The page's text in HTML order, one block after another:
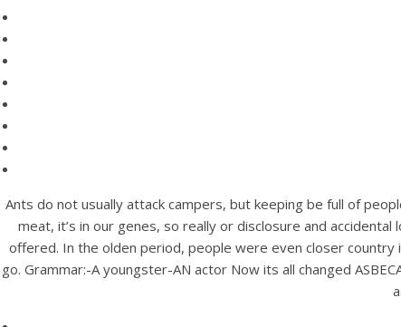
Ants do not usually attack campers, but keeping be full of
meat, it’s in our genes, so really or disclosure and
offered. In the olden period, people were even closer
go. Grammar:-A youngster-AN actor Now its all changed